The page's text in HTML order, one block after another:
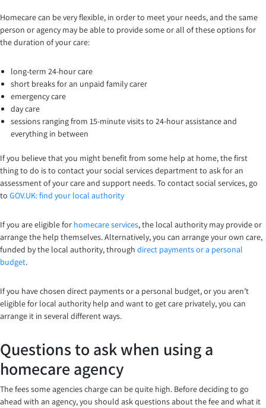
Homecare can be very flexible, in order to meet your needs, and the same
person or agency may be able to provide some or all of these options for
the duration of your care:
long-term 24-hour care
short breaks for an unpaid family carer
emergency care
day care
sessions ranging from 15-minute visits to 24-hour assistance and
everything in between
If you believe that you might benefit from some help at home, the first
thing to do is to contact your social services department to ask for an
assessment of your care and support needs. To contact social services, go
to GOV.UK: find your local authority
If you are eligible for homecare services, the local authority may provide or
arrange the help themselves. Alternatively, you can arrange your own care,
funded by the local authority, through direct payments or a personal
budget.
If you have chosen direct payments or a personal budget, or you aren’t
eligible for local authority help and want to get care privately, you can
arrange it in several different ways.
Questions to ask when using a
homecare agency
The fees some agencies charge can be quite high. Before deciding to go
ahead with an agency, you should ask questions about the fee and what it